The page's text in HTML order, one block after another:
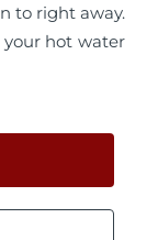
to right away.
your hot water